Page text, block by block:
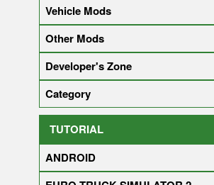
Vehicle Mods
Other Mods
Developer's Zone
Category
TUTORIAL
ANDROID